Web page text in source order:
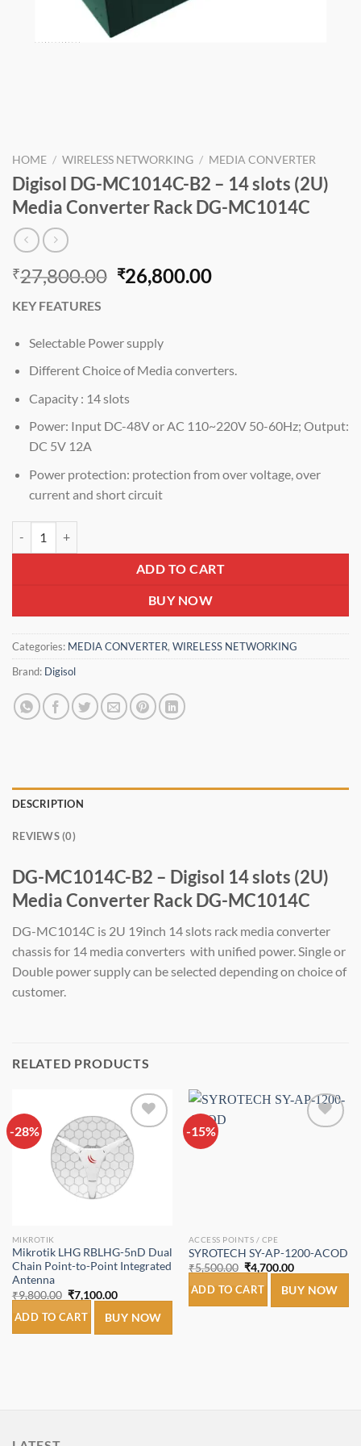
HOME / WIRELESS NETWORKING / MEDIA CONVERTER
Digisol DG-MC1014C-B2 – 14 slots (2U)
Media Converter Rack DG-MC1014C
₹27,800.00 Original
price
₹26,800.00Current
KEY FEATURES
Selectable Power supply
Different Choice of Media converters.
Capacity : 14 slots
Power: Input DC-48V or AC 110~220V 50-60Hz; Output:
DC 5V 12A
Power protection: protection from over voltage, over
current and short circuit
ADD TO CART
BUY NOW
Categories: MEDIA CONVERTER, WIRELESS NETWORKING
Brand: Digisol
DESCRIPTION
REVIEWS (0)
DG-MC1014C-B2 – Digisol 14 slots (2U)
Media Converter Rack DG-MC1014C
DG-MC1014C is 2U 19inch 14 slots rack media converter
chassis for 14 media converters with unified power. Single or
Double power supply can be selected depending on choice of
customer.
RELATED PRODUCTS
-28%
Add to
MIKROTIK
Mikrotik LHG RBLHG-5nD Dual
Chain Point-to-Point Integrated
Antenna
₹9,800.00 Original
price
was:
₹9,800.00.
₹7,100.00Current
price
is:
₹7,100.00.
ADD TO CART BUY NOW
-15%
Add to
ACCESS POINTS / CPE
SYROTECH SY-AP-1200-ACOD
₹5,500.00 Original
price
was:
₹5,500.00.
₹4,700.00Current
price
is:
₹4,700.00.
ADD TO CART BUY NOW